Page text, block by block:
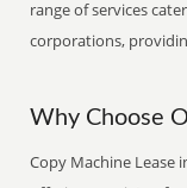
range of services
corporations,
Why Choose
Copy Machine Lease